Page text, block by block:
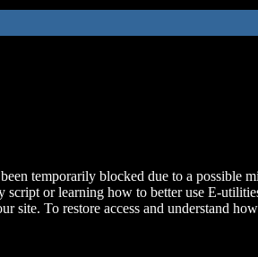
temporarily blocked due to a possible
script or learning how to better use E-
site. To restore access and understand